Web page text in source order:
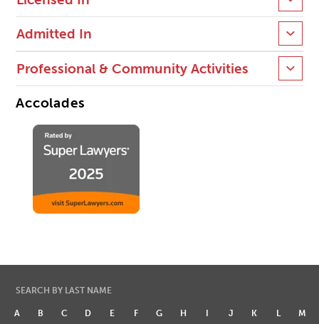
Admitted In
Professional & Community Activities
Accolades
SEARCH BY LAST NAME
A B C D E F G H I J K L
M